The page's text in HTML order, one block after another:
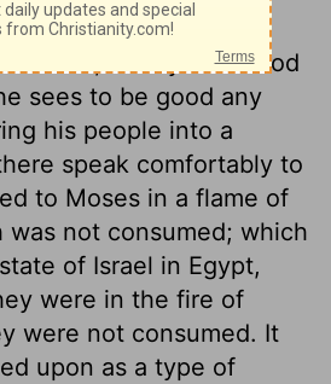
)
if they think God
sees to be good any
his people into a
speak comfortably to
to Moses in a flame of
not consumed; which
of Israel in Egypt,
were in the fire of
were not consumed. It
upon as a type of